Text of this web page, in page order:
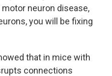
neuron disease,
you will be fixing
that in mice with
connections